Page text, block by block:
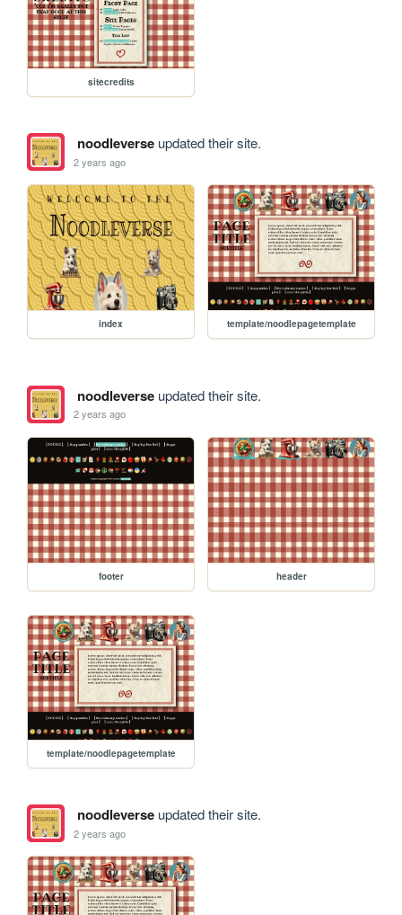
sitecredits
noodleverseupdated their site.
2 years ago
index template/noodlepagetemplate
noodleverseupdated their site.
2 years ago
footer header
template/noodlepagetemplate
noodleverseupdated their site.
2 years ago